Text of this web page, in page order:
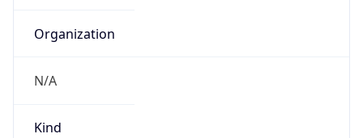
Organization
N/A
Kind